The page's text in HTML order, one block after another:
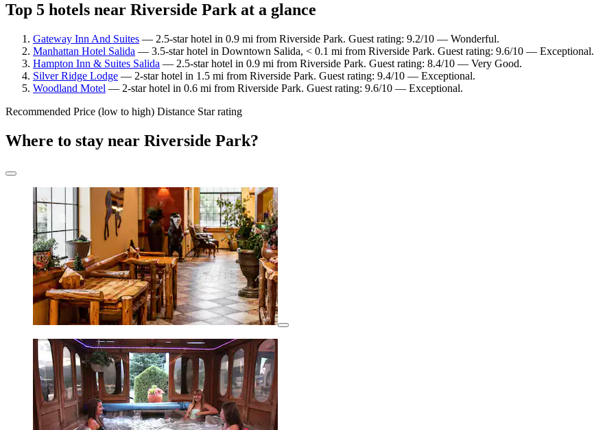
Top 5 hotels near Riverside Park at a glance
Gateway Inn And Suites — 2.5-star hotel in 0.9 mi from Riverside Park. Guest rating: 9.2/10 — Wonderful.
Manhattan Hotel Salida — 3.5-star hotel in Downtown Salida, < 0.1 mi from Riverside Park. Guest rating: 9.6/10 — Exceptional.
Hampton Inn & Suites Salida — 2.5-star hotel in 0.9 mi from Riverside Park. Guest rating: 8.4/10 — Very Good.
Silver Ridge Lodge — 2-star hotel in 1.5 mi from Riverside Park. Guest rating: 9.4/10 — Exceptional.
Woodland Motel — 2-star hotel in 0.6 mi from Riverside Park. Guest rating: 9.6/10 — Exceptional.
Recommended Price (low to high) Distance Star rating
Where to stay near Riverside Park?